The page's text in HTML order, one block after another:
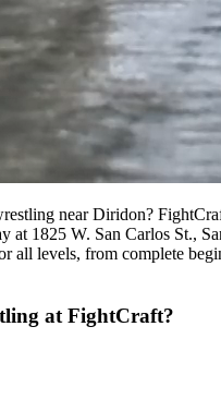
near Diridon?
at 1825 W. San Carlos St.,
all levels, from complete
at FightCraft?